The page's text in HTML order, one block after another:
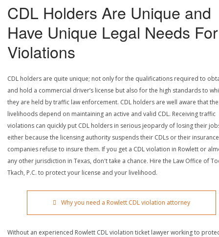
CDL Holders Are Unique and
Have Unique Legal Needs For
Violations
CDL holders are quite unique; not only for the qualifications required to
and hold a commercial driver’s license but also for the high standards to
they are held by traffic law enforcement. CDL holders are well aware that
livelihoods depend on maintaining an active and valid CDL. Receiving traffic
violations can quickly put CDL holders in serious jeopardy of losing their
either because the licensing authority suspends their CDLs or their insurance
companies refuse to insure them. If you get a CDL violation in Rowlett or
any other jurisdiction in Texas, don't take a chance. Hire the Law Office of
Tkach, P.C. to protect your license and your livelihood.
Why you need a Rowlett CDL violation attorney
Without an experienced Rowlett CDL violation ticket lawyer working to